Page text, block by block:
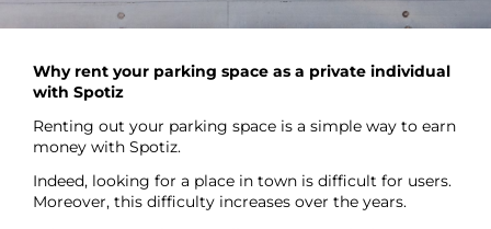
Why rent your parking space as a private individual
with Spotiz
Renting out your parking space is a simple way to earn
money with Spotiz.
Indeed, looking for a place in town is difficult for users.
Moreover, this difficulty increases over the years.